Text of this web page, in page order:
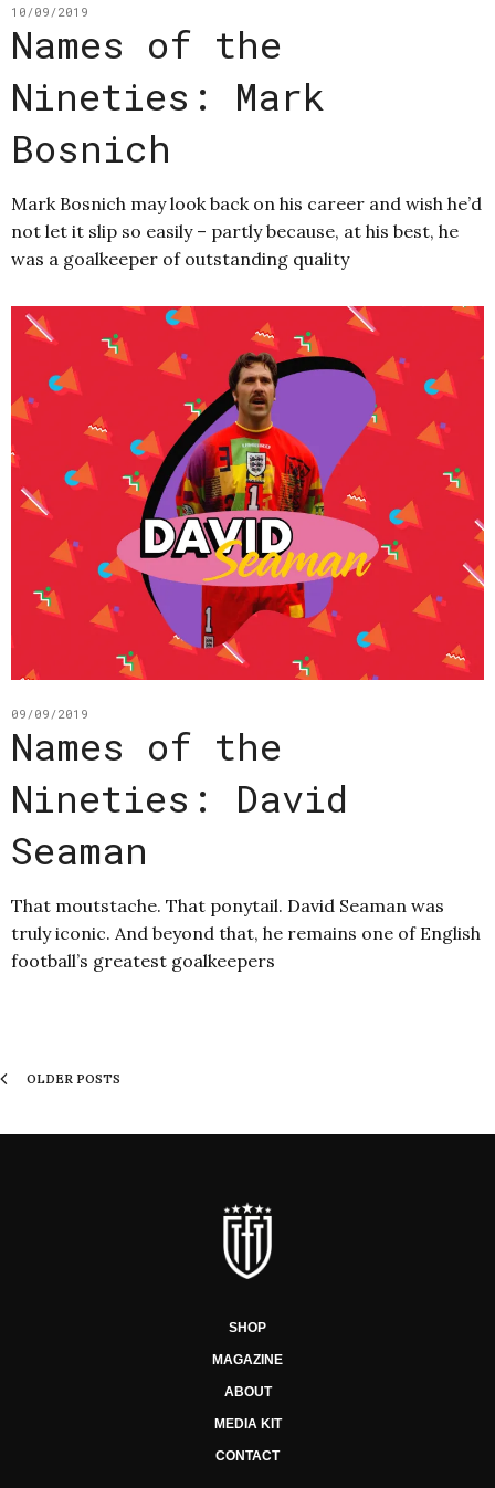
10/09/2019
Names of the
Nineties: Mark
Bosnich
Mark Bosnich may look back on his career and wish he’d
not let it slip so easily – partly because, at his best, he
was a goalkeeper of outstanding quality
09/09/2019
Names of the
Nineties: David
Seaman
That moutstache. That ponytail. David Seaman was
truly iconic. And beyond that, he remains one of English
football’s greatest goalkeepers
OLDER POSTS
SHOP
MAGAZINE
ABOUT
MEDIA KIT
CONTACT